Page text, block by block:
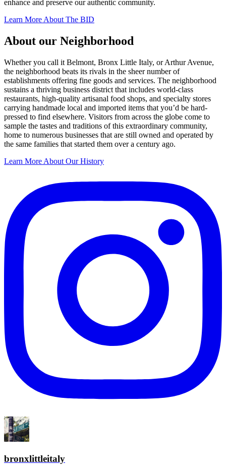
enhance and preserve our authentic community.
Learn More About The BID
About our Neighborhood
Whether you call it Belmont, Bronx Little Italy, or Arthur Avenue,
the neighborhood beats its rivals in the sheer number of
establishments offering fine goods and services. The neighborhood
sustains a thriving business district that includes world-class
restaurants, high-quality artisanal food shops, and specialty stores
carrying handmade local and imported items that you’d be hard-
pressed to find elsewhere. Visitors from across the globe come to
sample the tastes and traditions of this extraordinary community,
home to numerous businesses that are still owned and operated by
the same families that started them over a century ago.
Learn More About Our History
bronxlittleitaly